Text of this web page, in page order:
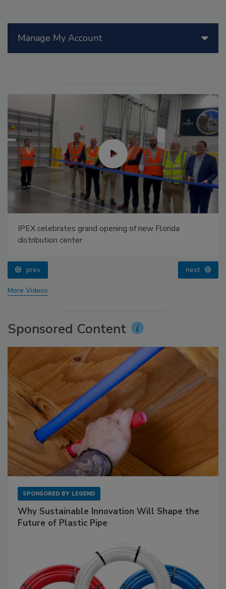
Manage My Account
IPEX celebrates grand opening of new Florida
distribution center
prev next
More Videos
Sponsored Content
SPONSORED BY LEGEND
Why Sustainable Innovation Will Shape the
Future of Plastic Pipe